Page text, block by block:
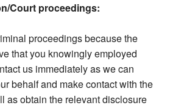
Court proceedings:
proceedings because the
that you knowingly employed
us immediately as we can
behalf and make contact with the
as obtain the relevant disclosure